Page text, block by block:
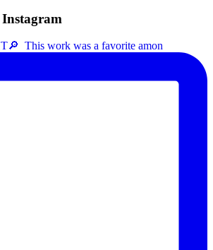
This work was a favorite amon